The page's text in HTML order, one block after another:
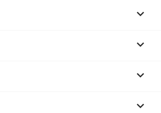



keyboard_arrow_down